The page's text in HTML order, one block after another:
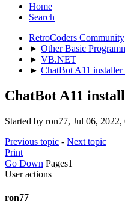
Home
Search
RetroCoders Community
► Other Basic
► VB.NET
► ChatBot A11
ChatBot A11
Started by ron77, Jul 06,
Previous topic - Next topic
Print
Go Down Pages1
User actions
ron77